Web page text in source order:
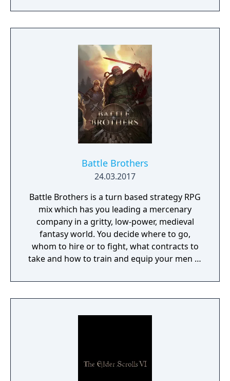
the galaxy. The game features procedurally
generated weapons, cooperative multiplayer
with multiple action skills per character, and
new traversal mechanics including sliding
and mantling.
Battle Brothers
24.03.2017
Battle Brothers is a turn based strategy RPG
mix which has you leading a mercenary
company in a gritty, low-power, medieval
fantasy world. You decide where to go,
whom to hire or to fight, what contracts to
take and how to train and equip your men in
campaign. Do you have what it takes to lead
them through bloody battles and to victory?
pursuing or towns to resupply and hire men